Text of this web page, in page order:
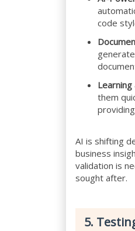
code
Learning
them
AI is shifting
business
validation is
sought after.
5.